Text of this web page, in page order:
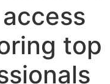
top